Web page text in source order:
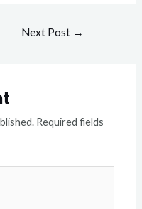
Next Post →
Required fields